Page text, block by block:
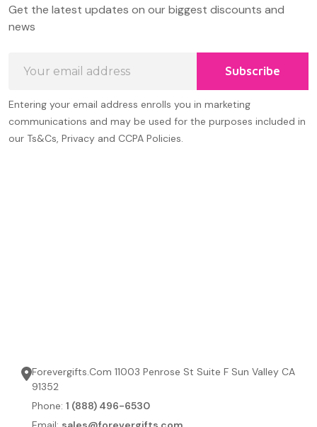
Start
Get the latest updates on our biggest discounts and
news
Address
Subscribe
Entering your email address enrolls you in marketing
communications and may be used for the purposes included in
our Ts&Cs, Privacy and CCPA Policies.
Forevergifts.Com 11003 Penrose St Suite F Sun Valley CA
91352
Phone: 1 (888) 496-6530